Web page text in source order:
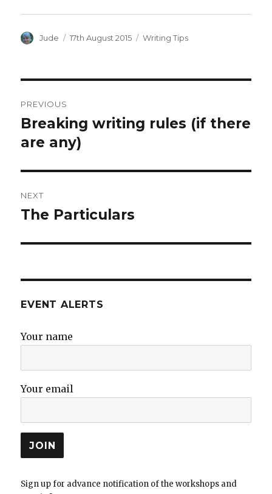
Author
Jude
Posted
17th August 2015 Categories
Writing Tips
navigation
PREVIOUS
Previous
post:
Breaking writing rules (if there
are any)
NEXT
Next
The Particulars
EVENT ALERTS
Your name
Your email
Sign up for advance notification of the workshops and